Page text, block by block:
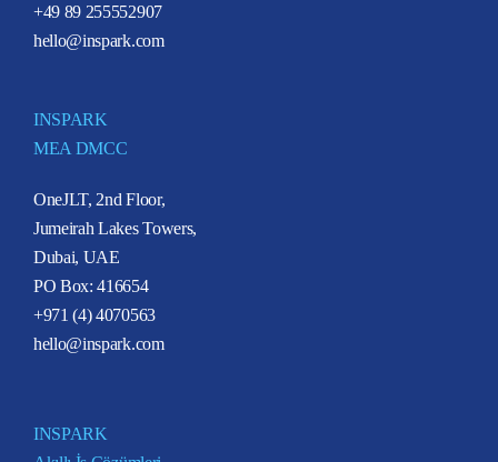
+49 89 255552907
hello@inspark.com
INSPARK
MEA DMCC
OneJLT, 2nd Floor,
Jumeirah Lakes Towers,
Dubai, UAE
PO Box: 416654
+971 (4) 4070563
hello@inspark.com
INSPARK